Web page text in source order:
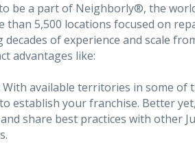
be a part of Neighborly®, the
than 5,500 locations focused on
decades of experience and scale
advantages like:
With available territories in some of
establish your franchise. Better
share best practices with other